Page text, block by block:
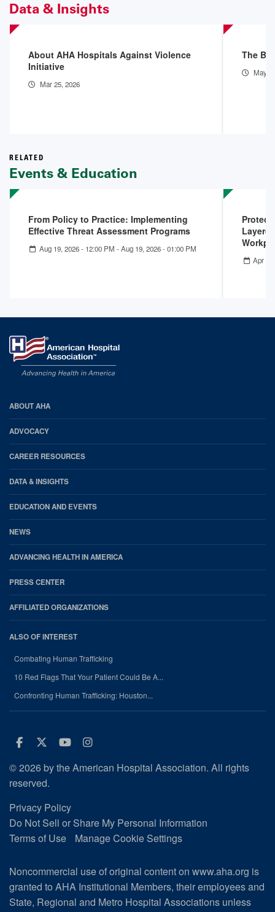
Data & Insights
About AHA Hospitals Against Violence
Initiative
Mar 25, 2026
The
May
RELATED
Events & Education
From Policy to Practice: Implementing
Effective Threat Assessment Programs
Aug 19, 2026 - 12:00 PM -Aug 19, 2026 - 01:00 PM
Apr
AHA
Footer
ABOUT AHA
ADVOCACY
CAREER RESOURCES
DATA & INSIGHTS
EDUCATION AND EVENTS
NEWS
ADVANCING HEALTH IN AMERICA
PRESS CENTER
AFFILIATED ORGANIZATIONS
ALSO OF INTEREST
Combating Human Trafficking
10 Red Flags That Your Patient Could Be A...
Confronting Human Trafficking: Houston...
Facebook
Twitter
Youtube
Instagram
© 2026 by the American Hospital Association. All rights
reserved.
Privacy Policy
Do Not Sell or Share My Personal Information
Terms of Use
Manage Cookie Settings
Noncommercial use of original content on www.aha.org is
granted to AHA Institutional Members, their employees and
State, Regional and Metro Hospital Associations unless